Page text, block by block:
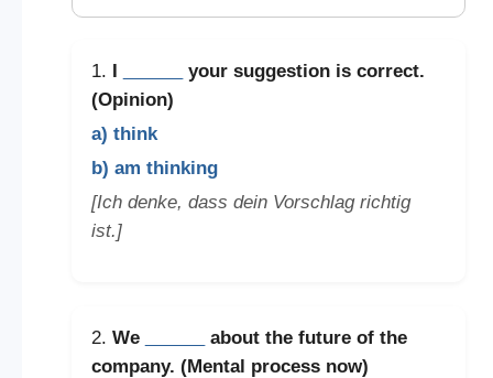
1. I
your suggestion is correct.
(Opinion)
a) think
b) am thinking
[Ich denke, dass dein Vorschlag richtig
ist.]
2. We
about the future of the
company. (Mental process now)